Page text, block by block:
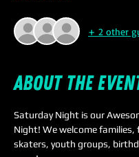
+ 2 other
About the
Saturday Night is our
Night! We welcome families,
skaters, youth groups,